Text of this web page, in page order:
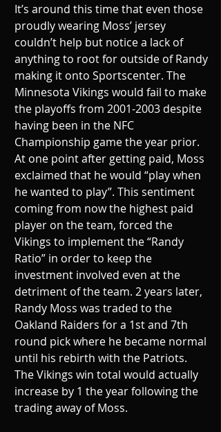
It’s around this time that even those
proudly wearing Moss’ jersey
couldn’t help but notice a lack of
anything to root for outside of Randy
making it onto Sportscenter. The
Minnesota Vikings would fail to make
the playoffs from 2001-2003 despite
having been in the NFC
Championship game the year prior.
At one point after getting paid, Moss
exclaimed that he would “play when
he wanted to play”. This sentiment
coming from now the highest paid
player on the team, forced the
Vikings to implement the “Randy
Ratio” in order to keep the
investment involved even at the
detriment of the team. 2 years later,
Randy Moss was traded to the
Oakland Raiders for a 1st and 7th
round pick where he became normal
until his rebirth with the Patriots.
The Vikings win total would actually
increase by 1 the year following the
trading away of Moss.